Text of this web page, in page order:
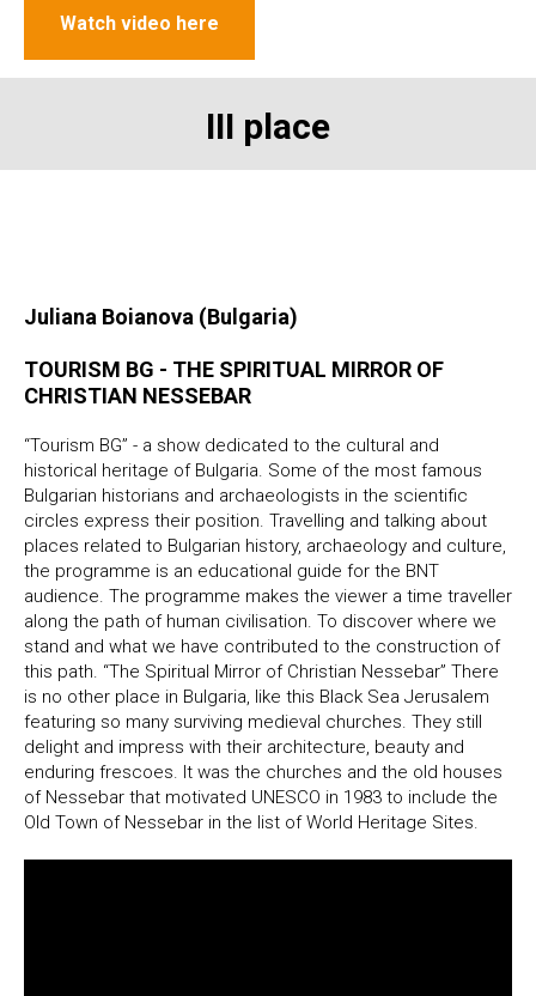
Watch video here
III place
Juliana Boianova (Bulgaria)
TOURISM BG - THE SPIRITUAL MIRROR OF
CHRISTIAN NESSEBAR
“Tourism BG” - a show dedicated to the cultural and
historical heritage of Bulgaria. Some of the most famous
Bulgarian historians and archaeologists in the scientific
circles express their position. Travelling and talking about
places related to Bulgarian history, archaeology and culture,
the programme is an educational guide for the BNT
audience. The programme makes the viewer a time traveller
along the path of human civilisation. To discover where we
stand and what we have contributed to the construction of
this path. “The Spiritual Mirror of Christian Nessebar” There
is no other place in Bulgaria, like this Black Sea Jerusalem
featuring so many surviving medieval churches. They still
delight and impress with their architecture, beauty and
enduring frescoes. It was the churches and the old houses
of Nessebar that motivated UNESCO in 1983 to include the
Old Town of Nessebar in the list of World Heritage Sites.